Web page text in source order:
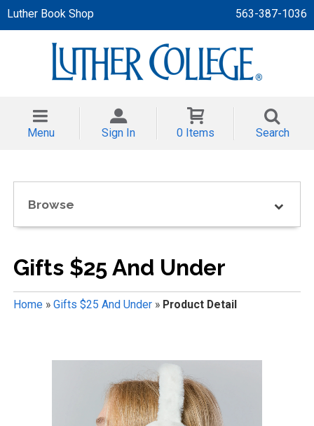
Luther Book Shop 563-387-1036
Menu Sign In 0 Items Search
Browse
Gifts $25 And Under
Home» Gifts $25 And Under» Product Detail